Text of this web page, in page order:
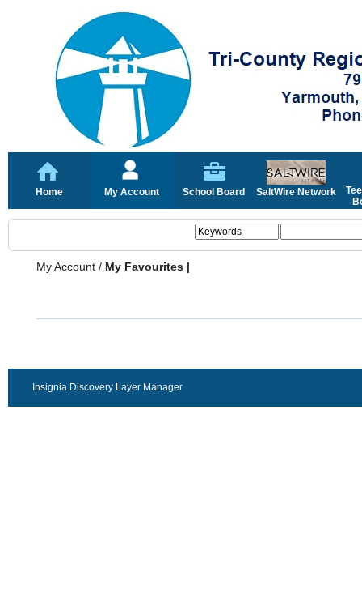
Home My Account School Board SaltWire Network
My Account / My Favourites |
Insignia Discovery Layer Manager